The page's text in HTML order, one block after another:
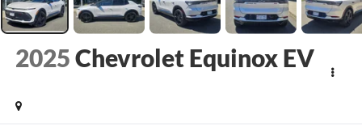
2025Chevrolet Equinox EV